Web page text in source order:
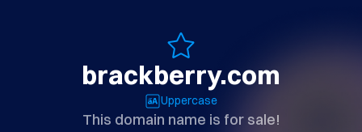
brackberry.com
Uppercase
This domain name is for sale!